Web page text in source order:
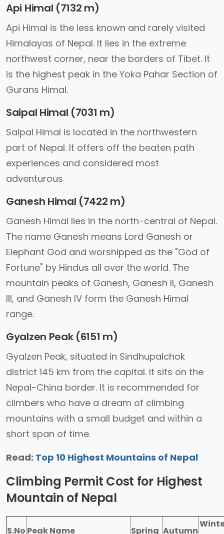
Api Himal (7132 m)
Api Himal is the less known and rarely visited
Himalayas of Nepal. It lies in the extreme
northwest corner, near the borders of Tibet. It
is the highest peak in the Yoka Pahar Section of
Gurans Himal.
Saipal Himal (7031 m)
Saipal Himal is located in the northwestern
part of Nepal. It offers off the beaten path
experiences and considered most
adventurous.
Ganesh Himal (7422 m)
Ganesh Himal lies in the north-central of Nepal.
The name Ganesh means Lord Ganesh or
Elephant God and worshipped as the "God of
Fortune" by Hindus all over the world. The
mountain peaks of Ganesh, Ganesh II, Ganesh
III, and Ganesh IV form the Ganesh Himal
range.
Gyalzen Peak (6151 m)
Gyalzen Peak, situated in Sindhupalchok
district 145 km from the capital. It sits on the
Nepal-China border. It is recommended for
climbers who have a dream of climbing
mountains with a small budget and within a
short span of time.
Read: Top 10 Highest Mountains of Nepal
Climbing Permit Cost for Highest
Mountain of Nepal
S.No Peak Name Spring Autumn